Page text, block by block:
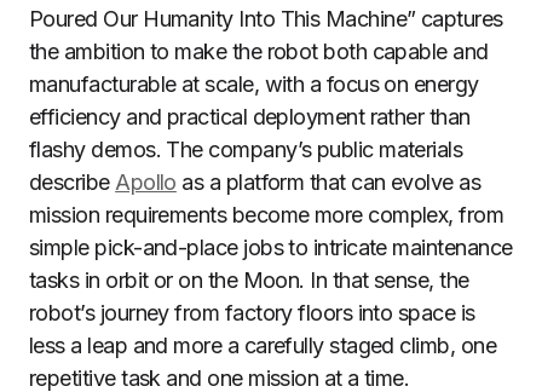
Poured Our Humanity Into This Machine” captures
the ambition to make the robot both capable and
manufacturable at scale, with a focus on energy
efficiency and practical deployment rather than
flashy demos. The company’s public materials
describe Apollo as a platform that can evolve as
mission requirements become more complex, from
simple pick-and-place jobs to intricate maintenance
tasks in orbit or on the Moon. In that sense, the
robot’s journey from factory floors into space is
less a leap and more a carefully staged climb, one
repetitive task and one mission at a time.